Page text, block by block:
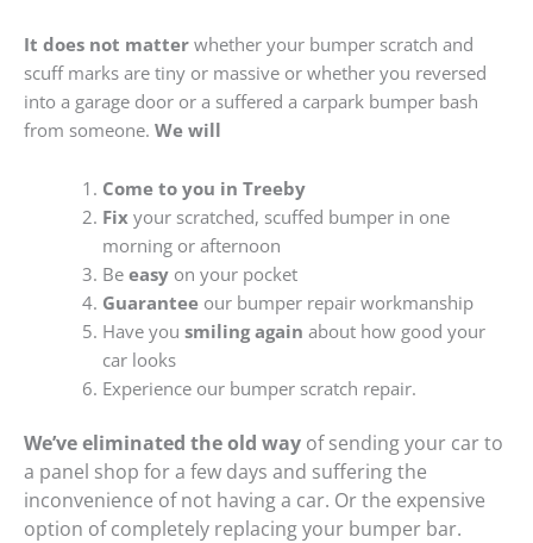
It does not matter whether your bumper scratch and
scuff marks are tiny or massive or whether you reversed
into a garage door or a suffered a carpark bumper bash
from someone. We will
Come to you in Treeby
Fixyour scratched, scuffed bumper in one
morning or afternoon
Be easyon your pocket
Guaranteeour bumper repair workmanship
Have you smiling again about how good your
car looks
Experience our bumper scratch repair.
We’ve eliminated the old way of sending your car to
a panel shop for a few days and suffering the
inconvenience of not having a car. Or the expensive
option of completely replacing your bumper bar.